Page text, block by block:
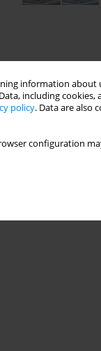
information about
including cookies,
policy. Data are also
configuration